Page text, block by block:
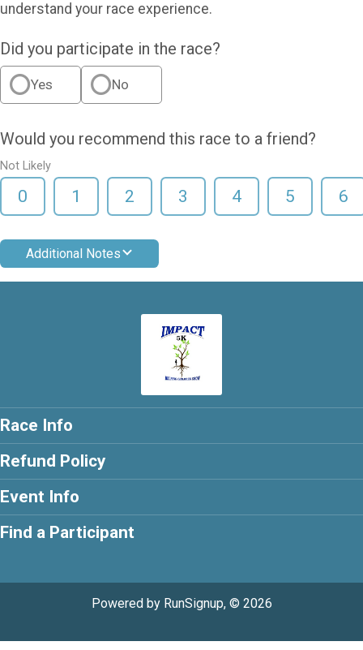
understand your race experience.
Did you participate in the race?
Yes No
Would you recommend this race to a friend?
Not Likely
0 1 2 3 4 5 6
Additional Notes
Race Info
Refund Policy
Event Info
Find a Participant
Powered by RunSignup, © 2026